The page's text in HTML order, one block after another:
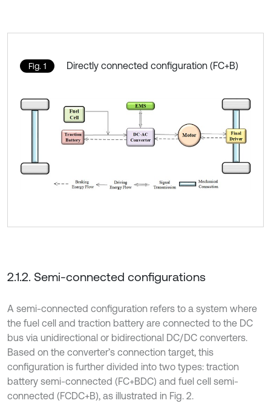
Fig. 1 Directly connected configuration (FC+B)
2.1.2. Semi-connected configurations
A semi-connected configuration refers to a system where
the fuel cell and traction battery are connected to the DC
bus via unidirectional or bidirectional DC/DC converters.
Based on the converter’s connection target, this
configuration is further divided into two types: traction
battery semi-connected (FC+BDC) and fuel cell semi-
connected (FCDC+B), as illustrated in Fig. 2.